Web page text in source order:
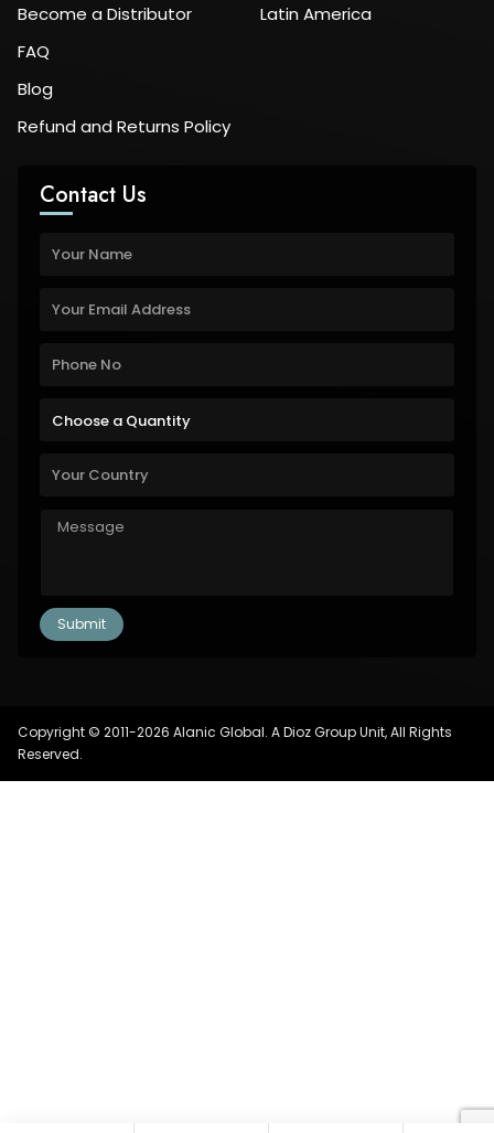
Become a Distributor
FAQ
Blog
Refund and Returns Policy
Latin America
Contact Us
Copyright © 2011-2026 Alanic Global. A Dioz Group Unit, All Rights
Reserved.